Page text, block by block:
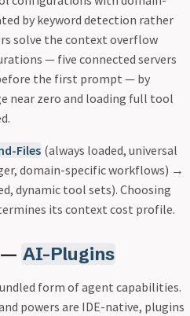
by keyword detection rather
solve the context overflow
— five connected servers
the first prompt — by
near zero and loading full tool
Files (always loaded, universal
domain-specific workflows) →
dynamic tool sets). Choosing
its context cost profile.
— AI-Plugins
form of agent capabilities.
powers are IDE-native, plugins